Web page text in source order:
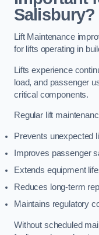
Salisbury?
Lift Maintenance
for lifts operating in
Lifts experience
load, and passenger
critical components.
Regular lift
Prevents unexpected
Improves passenger
Extends equipment
Reduces long-term
Maintains regulatory
Without scheduled